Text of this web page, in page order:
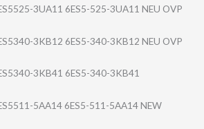
3UA11 6ES5-525-3UA11 NEU OVP
3KB12 6ES5-340-3KB12 NEU OVP
3KB41 6ES5-340-3KB41
5AA14 6ES5-511-5AA14 NEW